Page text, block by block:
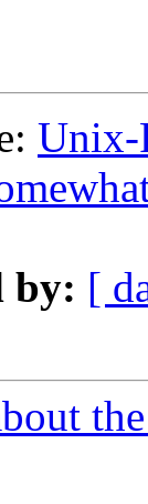
Unix-
by: [